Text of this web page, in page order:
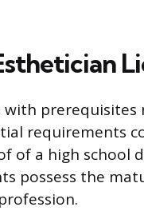
requirements
of a high school
possess the